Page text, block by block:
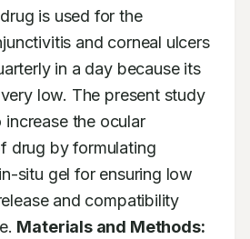
is used for the
and corneal ulcers
in a day because its
low. The present study
the ocular
drug by formulating
situ gel for ensuring low
and compatibility
Materials and Methods: